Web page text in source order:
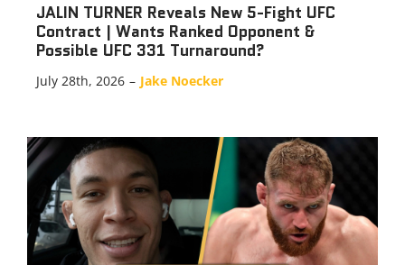
JALIN TURNER Reveals New 5-Fight UFC
Contract | Wants Ranked Opponent &
Possible UFC 331 Turnaround?
July 28th, 2026 – Jake Noecker